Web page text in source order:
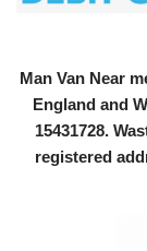
Man Van Near
England and
15431728.
registered